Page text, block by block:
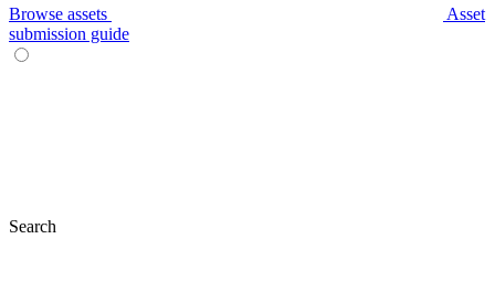
Browse assets
Asset
submission guide
Search